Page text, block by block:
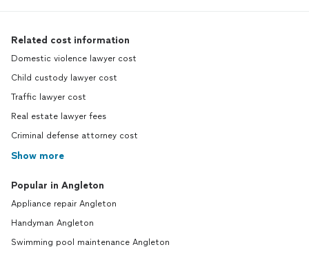
Related cost information
Domestic violence lawyer cost
Child custody lawyer cost
Traffic lawyer cost
Real estate lawyer fees
Criminal defense attorney cost
Show more
Popular in Angleton
Appliance repair Angleton
Handyman Angleton
Swimming pool maintenance Angleton